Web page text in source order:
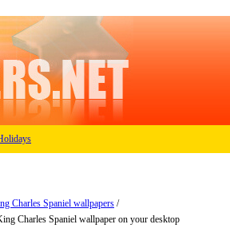
Charles Spaniel wallpapers /
Charles Spaniel wallpaper on your desktop